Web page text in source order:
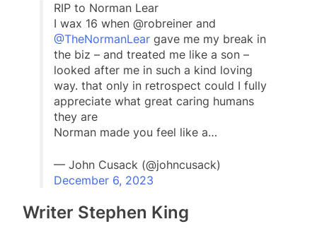
RIP to Norman Lear
I wax 16 when @robreiner and
@TheNormanLear gave me my break in
the biz – and treated me like a son –
looked after me in such a kind loving
way. that only in retrospect could I fully
appreciate what great caring humans
they are
Norman made you feel like a…
— John Cusack (@johncusack)
December 6, 2023
Writer Stephen King